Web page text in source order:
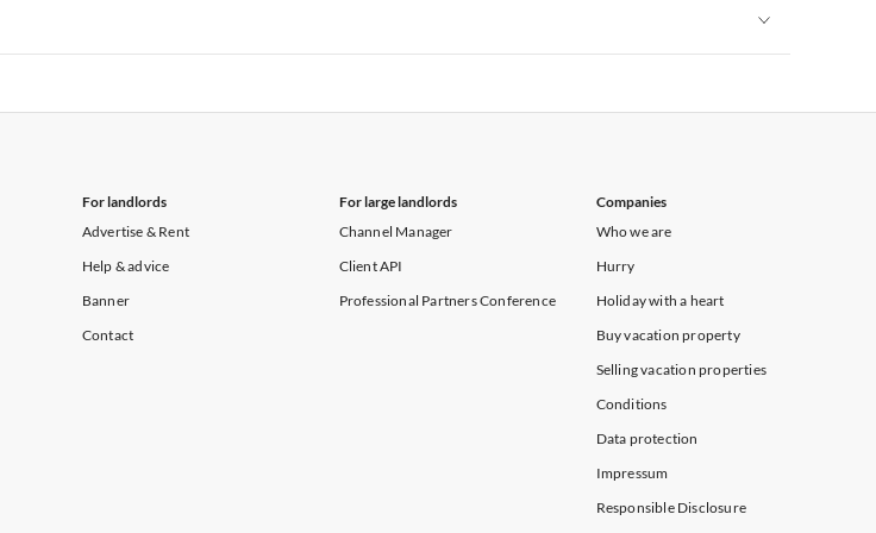
Vacation Apartments in Maine
For landlords
Advertise & Rent
Help & advice
Banner
Contact
For large landlords
Channel Manager
Client API
Professional Partners Conference
Companies
Who we are
Hurry
Holiday with a heart
Buy vacation property
Selling vacation properties
Conditions
Data protection
Impressum
Responsible Disclosure